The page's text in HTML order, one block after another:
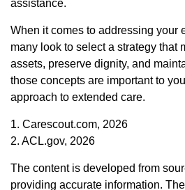
assistance.
When it comes to addressing your
many look to select a strategy that
assets, preserve dignity, and
those concepts are important to
approach to extended care.
1. Carescout.com, 2026
2. ACL.gov, 2026
The content is developed from
providing accurate information.